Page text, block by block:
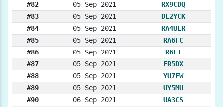
#82
05 Sep 2021
RX9CDQ
#83
05 Sep 2021
DL2YCK
#84
05 Sep 2021
RA4UER
#85
05 Sep 2021
RA6FC
#86
05 Sep 2021
R6LI
#87
05 Sep 2021
ER5DX
#88
05 Sep 2021
YU7FW
#89
05 Sep 2021
UY5MU
#90
06 Sep 2021
UA3CS